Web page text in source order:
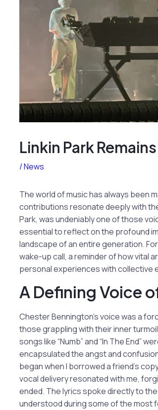
Linkin Park
/News
The world of music has always been
contributions resonate deeply with
Park, was undeniably one of those
essential to reflect on the profound
landscape of an entire generation.
wake-up call, a reminder of how vital
personal experiences with collective
A Defining Voice
Chester Bennington’s voice was a
those grappling with their inner
songs like “Numb” and “In The End”
encapsulated the angst and
began when I borrowed a friend’s
vocal delivery resonated with me,
ended. The lyrics spoke directly to
understood during some of the most